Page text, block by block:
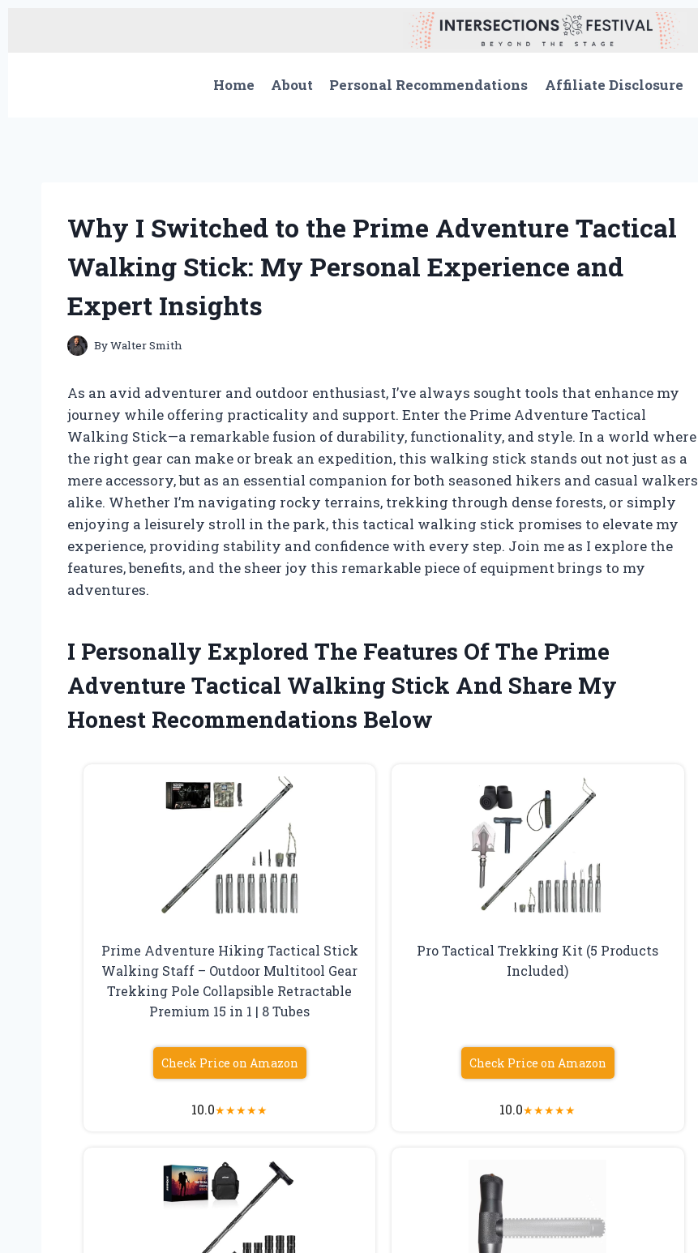
Home
About Personal Recommendations Affiliate Disclosure
Why I Switched to the Prime Adventure Tactical
Walking Stick: My Personal Experience and
Expert Insights
ByWalter Smith
As an avid adventurer and outdoor enthusiast, I’ve always sought tools that enhance my
journey while offering practicality and support. Enter the Prime Adventure Tactical
Walking Stick—a remarkable fusion of durability, functionality, and style. In a world where
the right gear can make or break an expedition, this walking stick stands out not just as a
mere accessory, but as an essential companion for both seasoned hikers and casual walkers
alike. Whether I’m navigating rocky terrains, trekking through dense forests, or simply
enjoying a leisurely stroll in the park, this tactical walking stick promises to elevate my
experience, providing stability and confidence with every step. Join me as I explore the
features, benefits, and the sheer joy this remarkable piece of equipment brings to my
adventures.
I Personally Explored The Features Of The Prime
Adventure Tactical Walking Stick And Share My
Honest Recommendations Below
Prime Adventure Hiking Tactical Stick
Walking Staff – Outdoor Multitool Gear
Trekking Pole Collapsible Retractable
Premium 15 in 1 | 8 Tubes
Check Price on Amazon
10.0★★★★★
Pro Tactical Trekking Kit (5 Products
Included)
Check Price on Amazon
10.0★★★★★